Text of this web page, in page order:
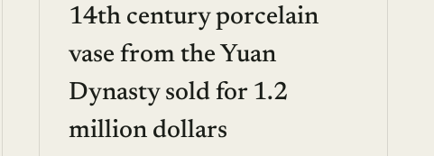
14th century porcelain
vase from the Yuan
Dynasty sold for 1.2
million dollars